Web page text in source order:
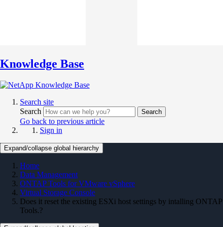
Knowledge Base
Search site
Search
Search
Go back to previous article
Sign in
Expand/collapse global hierarchy
Home
Data Management
ONTAP Tools for VMware vSphere
Virtual Storage Console
Does it reset the existing ESXi host settings by intalling ONTAP
Tools.?